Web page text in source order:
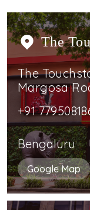
The
The
Margosa
+91
Bengaluru
Google Map